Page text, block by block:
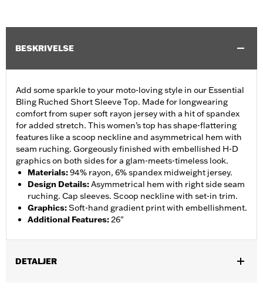
BESKRIVELSE
Add some sparkle to your moto-loving style in our Essential
Bling Ruched Short Sleeve Top. Made for longwearing
comfort from super soft rayon jersey with a hit of spandex
for added stretch. This women’s top has shape-flattering
features like a scoop neckline and asymmetrical hem with
seam ruching. Gorgeously finished with embellished H-D
graphics on both sides for a glam-meets-timeless look.
Materials:94% rayon, 6% spandex midweight jersey.
Design Details:Asymmetrical hem with right side seam
ruching. Cap sleeves. Scoop neckline with set-in trim.
Graphics:Soft-hand gradient print with embellishment.
Additional Features:26"
DETALJER